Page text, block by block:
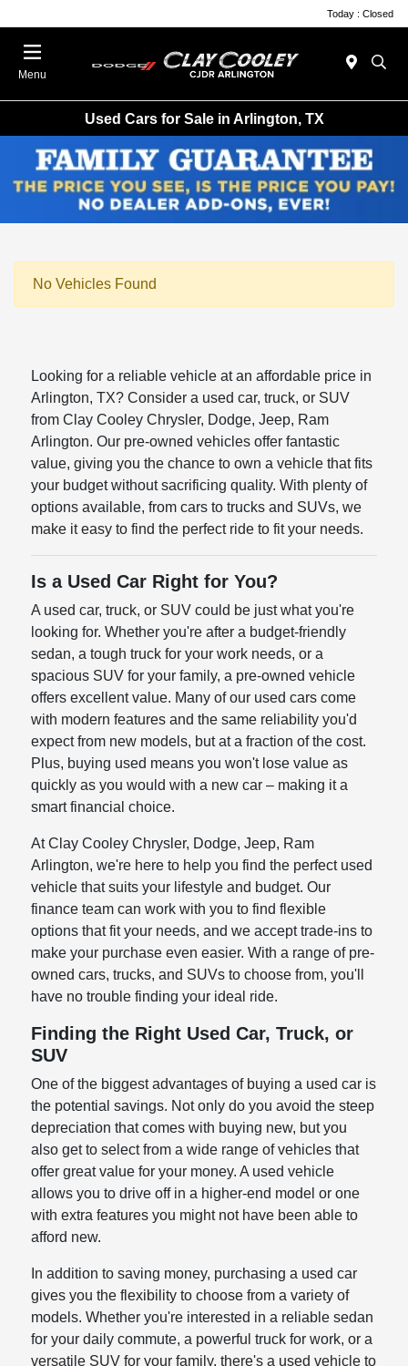
Today : Closed
Menu
Used Cars for Sale in Arlington, TX
No Vehicles Found
Looking for a reliable vehicle at an affordable price in
Arlington, TX? Consider a used car, truck, or SUV
from Clay Cooley Chrysler, Dodge, Jeep, Ram
Arlington. Our pre-owned vehicles offer fantastic
value, giving you the chance to own a vehicle that fits
your budget without sacrificing quality. With plenty of
options available, from cars to trucks and SUVs, we
make it easy to find the perfect ride to fit your needs.
Is a Used Car Right for You?
A used car, truck, or SUV could be just what you're
looking for. Whether you're after a budget-friendly
sedan, a tough truck for your work needs, or a
spacious SUV for your family, a pre-owned vehicle
offers excellent value. Many of our used cars come
with modern features and the same reliability you'd
expect from new models, but at a fraction of the cost.
Plus, buying used means you won't lose value as
quickly as you would with a new car – making it a
smart financial choice.
At Clay Cooley Chrysler, Dodge, Jeep, Ram
Arlington, we're here to help you find the perfect used
vehicle that suits your lifestyle and budget. Our
finance team can work with you to find flexible
options that fit your needs, and we accept trade-ins to
make your purchase even easier. With a range of pre-
owned cars, trucks, and SUVs to choose from, you'll
have no trouble finding your ideal ride.
Finding the Right Used Car, Truck, or
SUV
One of the biggest advantages of buying a used car is
the potential savings. Not only do you avoid the steep
depreciation that comes with buying new, but you
also get to select from a wide range of vehicles that
offer great value for your money. A used vehicle
allows you to drive off in a higher-end model or one
with extra features you might not have been able to
afford new.
In addition to saving money, purchasing a used car
gives you the flexibility to choose from a variety of
models. Whether you're interested in a reliable sedan
for your daily commute, a powerful truck for work, or a
versatile SUV for your family, there's a used vehicle to